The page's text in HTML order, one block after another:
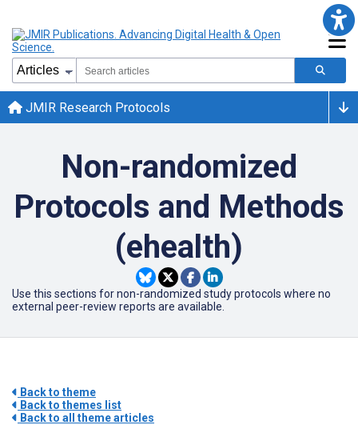
JMIR Research Protocols
Non-randomized
Protocols and Methods
(ehealth)
Use this sections for non-randomized study protocols where no
external peer-review reports are available.
Back to theme
Back to themes list
Back to all theme articles